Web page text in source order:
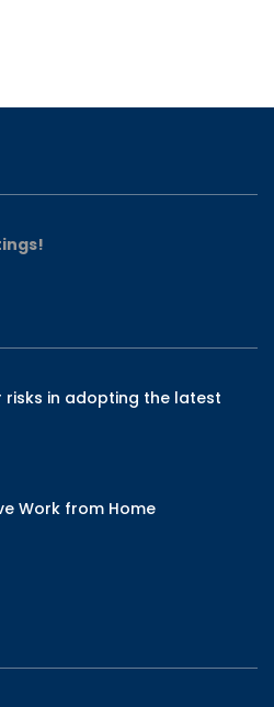
risks in adopting the latest
Work from Home